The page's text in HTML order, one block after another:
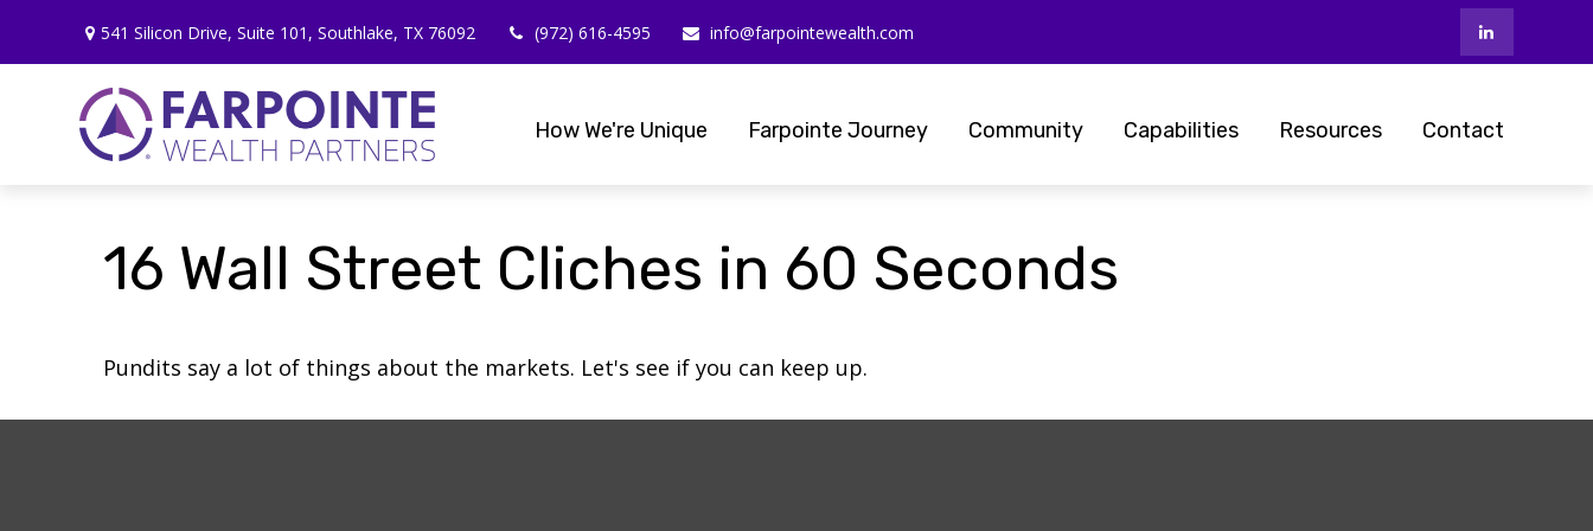
541 Silicon Drive,Suite 101, Southlake, TX 76092 (972) 616-4595 info@farpointewealth.com
How We're Unique Farpointe Journey Community Capabilities Resources Contact
16 Wall Street Cliches in 60 Seconds
Pundits say a lot of things about the markets. Let's see if you can keep up.